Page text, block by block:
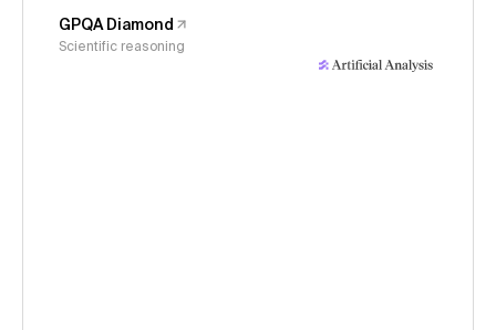
GPQA Diamond
Scientific reasoning